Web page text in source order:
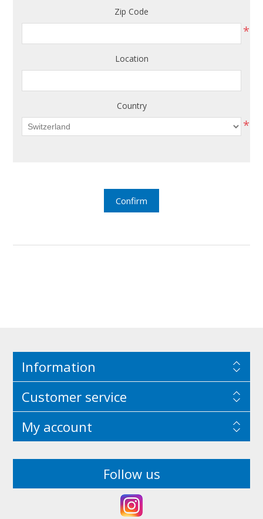
Zip Code
*
Location
Country
*
Confirm
Information
Customer service
My account
Follow us